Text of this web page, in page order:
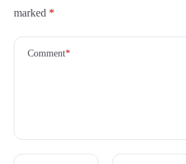
marked *
Comment*